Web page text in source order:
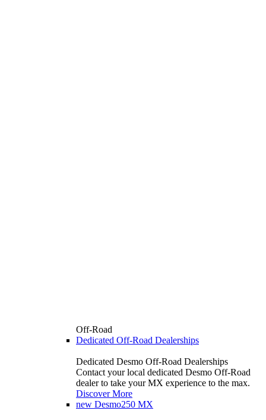
Off-Road
Dedicated Off-Road Dealerships
Dedicated Desmo Off-Road Dealerships
Contact your local dedicated Desmo Off-Road
dealer to take your MX experience to the max.
Discover More
new Desmo250 MX